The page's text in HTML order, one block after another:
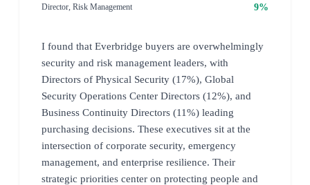
Director, Risk Management 9%
I found that Everbridge buyers are overwhelmingly
security and risk management leaders, with
Directors of Physical Security (17%), Global
Security Operations Center Directors (12%), and
Business Continuity Directors (11%) leading
purchasing decisions. These executives sit at the
intersection of corporate security, emergency
management, and enterprise resilience. Their
strategic priorities center on protecting people and